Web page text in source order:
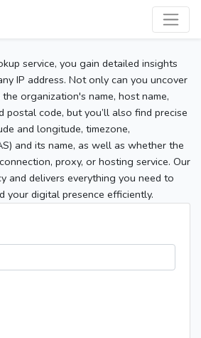
service, you gain detailed insights
IP address. Not only can you uncover
organization's name, host name,
postal code, but you’ll also find precise
and longitude, timezone,
and its name, as well as whether the
proxy, or hosting service. Our
and delivers everything you need to
your digital presence efficiently.